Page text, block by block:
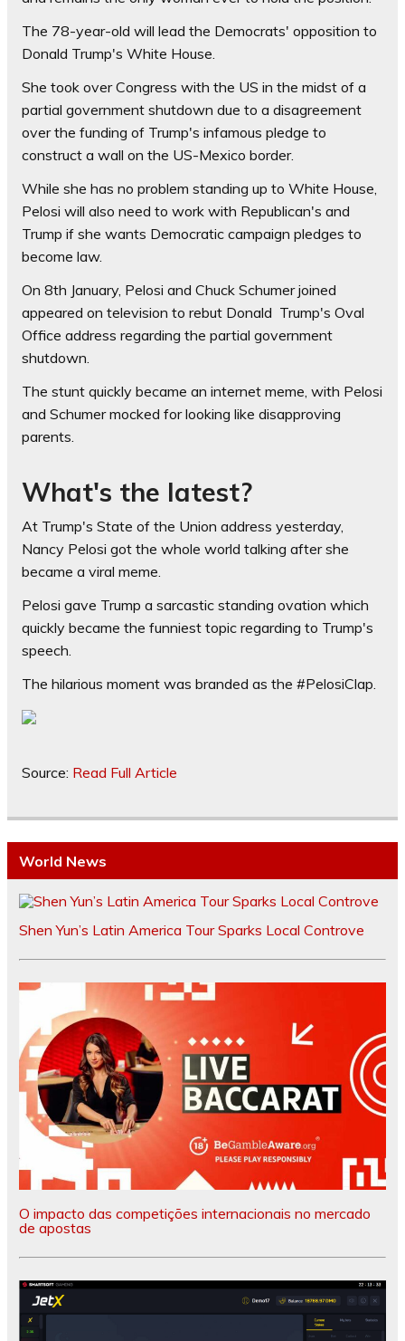
The 78-year-old will lead the Democrats' opposition to
Donald Trump's White House.
She took over Congress with the US in the midst of a
partial government shutdown due to a disagreement
over the funding of Trump's infamous pledge to
construct a wall on the US-Mexico border.
While she has no problem standing up to White House,
Pelosi will also need to work with Republican's and
Trump if she wants Democratic campaign pledges to
become law.
On 8th January, Pelosi and Chuck Schumer joined
appeared on television to rebut Donald Trump's Oval
Office address regarding the partial government
shutdown.
The stunt quickly became an internet meme, with Pelosi
and Schumer mocked for looking like disapproving
parents.
What's the latest?
At Trump's State of the Union address yesterday,
Nancy Pelosi got the whole world talking after she
became a viral meme.
Pelosi gave Trump a sarcastic standing ovation which
quickly became the funniest topic regarding to Trump's
speech.
The hilarious moment was branded as the #PelosiClap.
Source: Read Full Article
World News
Shen Yun’s Latin America Tour Sparks Local Controve
O impacto das competições internacionais no mercado
de apostas